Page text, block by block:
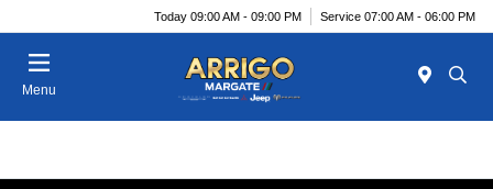
Today 09:00 AM - 09:00 PM Service 07:00 AM - 06:00 PM
Menu